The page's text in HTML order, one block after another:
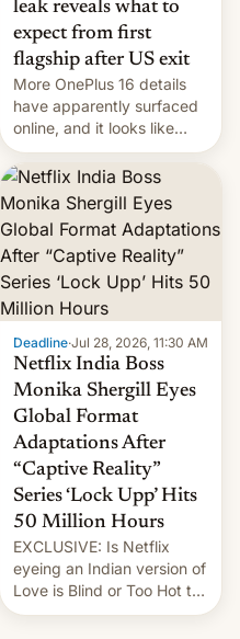
leak reveals what to
expect from first
flagship after US exit
More OnePlus 16 details
have apparently surfaced
online, and it looks like
there's good news if you
liked the OnePlus 15
design.
Deadline·Jul 28, 2026, 11:30 AM
Netflix India Boss
Monika Shergill Eyes
Global Format
Adaptations After
“Captive Reality”
Series ‘Lock Upp’ Hits
50 Million Hours
EXCLUSIVE: Is Netflix
eyeing an Indian version of
Love is Blind or Too Hot to
Handle? In an exclusive